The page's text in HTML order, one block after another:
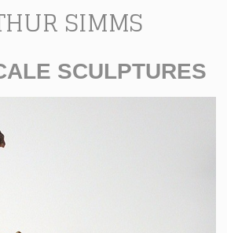
SIMMS
SCULPTURES